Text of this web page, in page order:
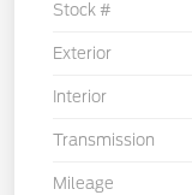
Stock #
Exterior
Interior
Transmission
Mileage